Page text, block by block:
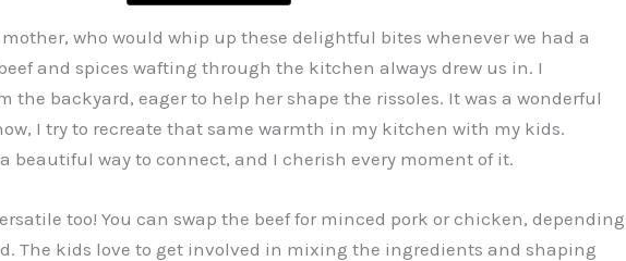
who would whip up these delightful bites whenever we had a
and spices wafting through the kitchen always drew us in. I
the backyard, eager to help her shape the rissoles. It was a wonderful
I try to recreate that same warmth in my kitchen with my kids.
beautiful way to connect, and I cherish every moment of it.
too! You can swap the beef for minced pork or chicken, depending
The kids love to get involved in mixing the ingredients and shaping